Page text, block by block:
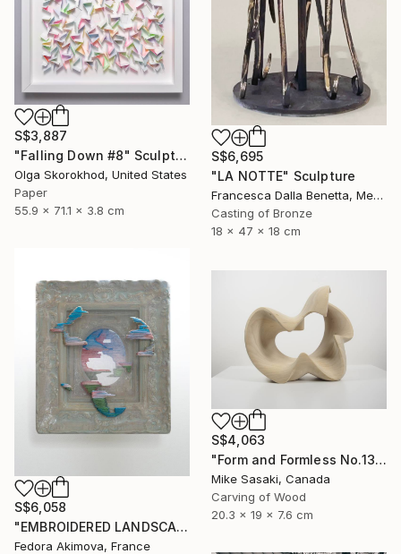
S$6,695
"LA NOTTE" Sculpture
Francesca Dalla Benetta, Mexico
Casting of Bronze
18 x 47 x 18 cm
S$3,887
"Falling Down #8" Sculpture
Olga Skorokhod, United States
Paper
55.9 x 71.1 x 3.8 cm
S$6,058
"EMBROIDERED LANDSCAPE 1" Sculpture
Fedora Akimova, France
S$4,063
"Form and Formless No.13" Sculpture
Mike Sasaki, Canada
Carving of Wood
20.3 x 19 x 7.6 cm